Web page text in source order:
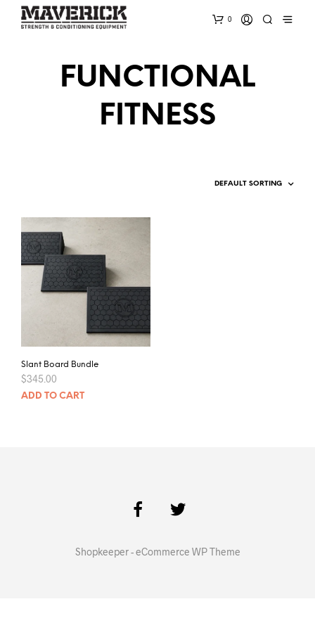
0
FUNCTIONAL
FITNESS
Slant Board Bundle
$345.00
ADD TO CART
Shopkeeper - eCommerce WP Theme